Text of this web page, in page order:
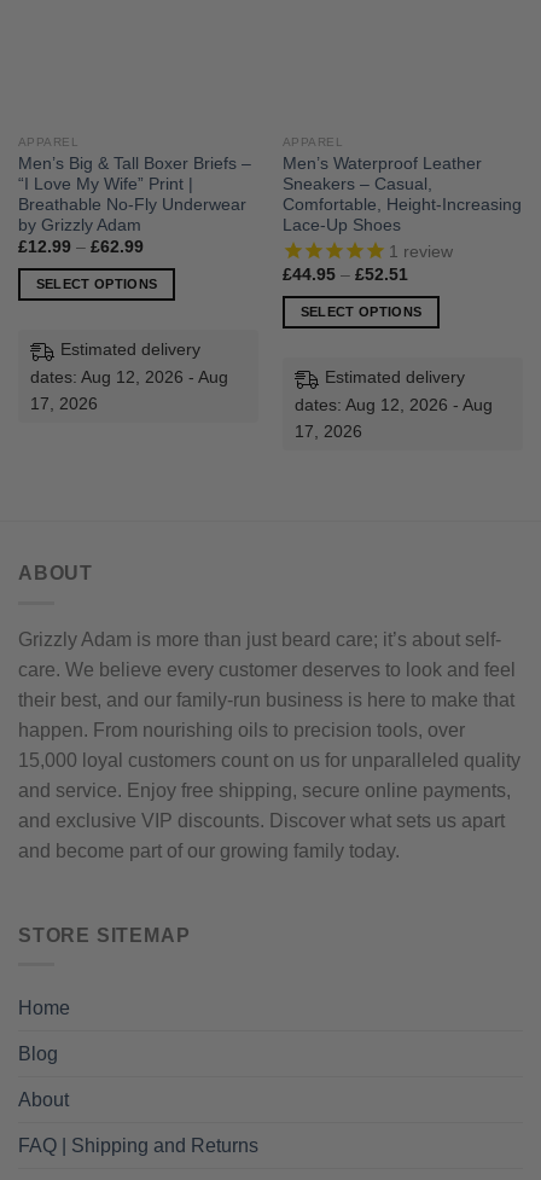
APPAREL
Men’s Big & Tall Boxer Briefs –
“I Love My Wife” Print |
Breathable No-Fly Underwear
by Grizzly Adam
£12.99 – £62.99Price
£12.99
through
SELECT OPTIONS
has
multiple
variants.
on
page
Estimated delivery
dates: Aug 12, 2026 - Aug
17, 2026
APPAREL
Men’s Waterproof Leather
Sneakers – Casual,
Comfortable, Height-Increasing
Lace-Up Shoes
1 review
£44.95 – £52.51Price
£44.95
through
SELECT OPTIONS
has
multiple
variants.
product
page
Estimated delivery
dates: Aug 12, 2026 - Aug
17, 2026
ABOUT
Grizzly Adam is more than just beard care; it’s about self-
care. We believe every customer deserves to look and feel
their best, and our family-run business is here to make that
happen. From nourishing oils to precision tools, over
15,000 loyal customers count on us for unparalleled quality
and service. Enjoy free shipping, secure online payments,
and exclusive VIP discounts. Discover what sets us apart
and become part of our growing family today.
STORE SITEMAP
Home
Blog
About
FAQ | Shipping and Returns